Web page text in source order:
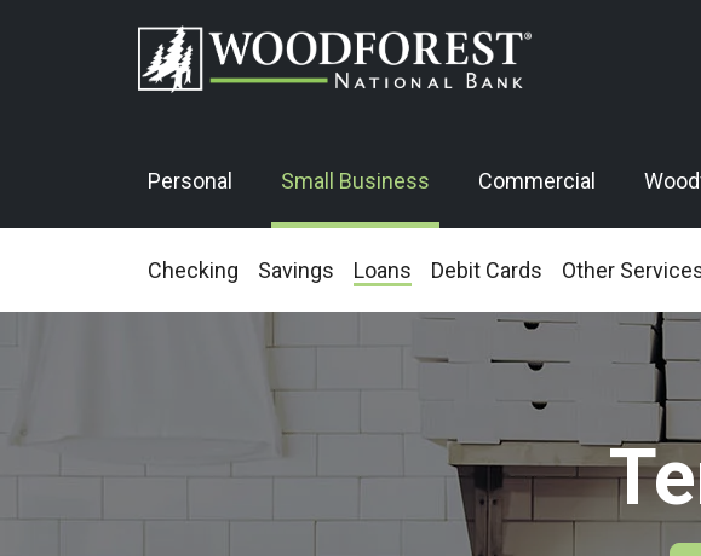
Personal Small Business Commercial
Checking Savings Loans Debit Cards Other